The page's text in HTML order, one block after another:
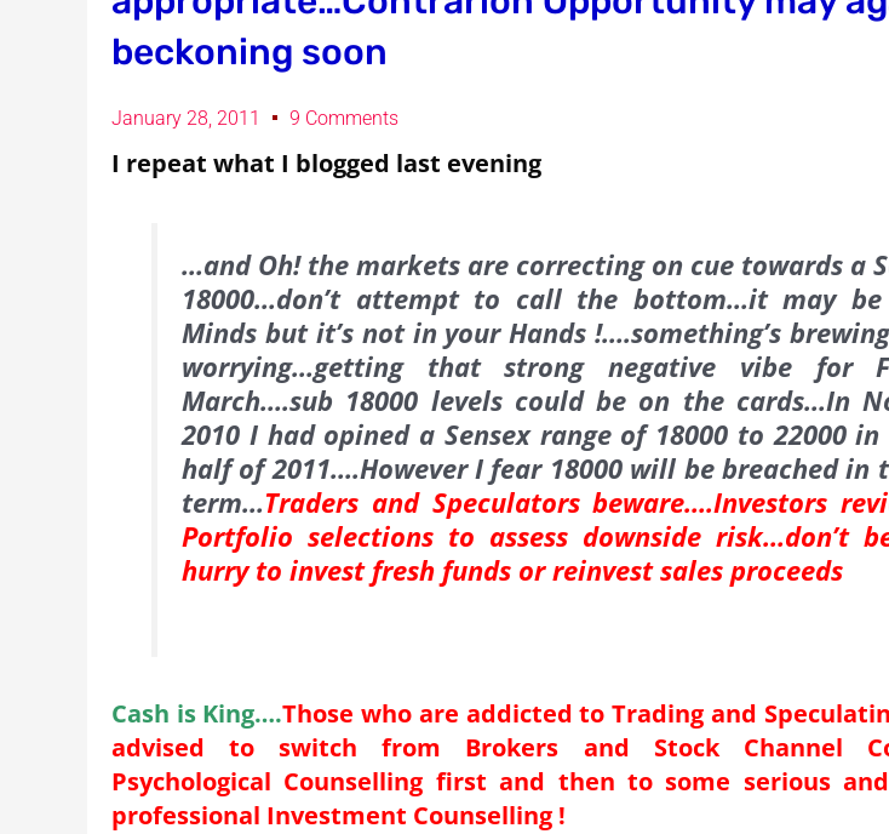
beckoning soon
January 28, 2011 9 Comments
I repeat what I blogged last evening
…and Oh! the markets are correcting on cue towards a
18000…don’t attempt to call the bottom…it may
Minds but it’s not in your Hands !….something’s
worrying…getting that strong negative vibe for
March….sub 18000 levels could be on the cards…In
2010 I had opined a Sensex range of 18000 to 22000
half of 2011….However I fear 18000 will be breached in
term…Traders and Speculators beware….Investors
Portfolio selections to assess downside risk…don’t
hurry to invest fresh funds or reinvest sales proceeds
Cash is King….Those who are addicted to Trading and
advised to switch from Brokers and Stock Channel
Psychological Counselling first and then to some serious
professional Investment Counselling !